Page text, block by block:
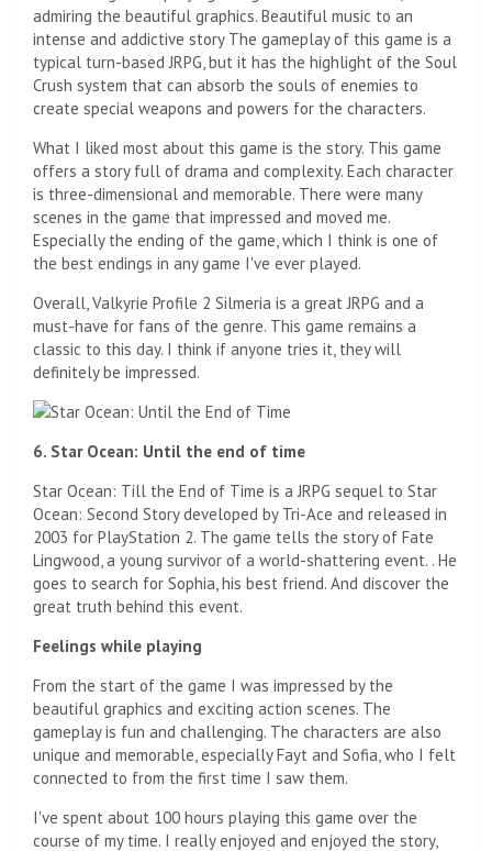
admiring the beautiful graphics. Beautiful music to an
intense and addictive story The gameplay of this game is a
typical turn-based JRPG, but it has the highlight of the Soul
Crush system that can absorb the souls of enemies to
create special weapons and powers for the characters.
What I liked most about this game is the story. This game
offers a story full of drama and complexity. Each character
is three-dimensional and memorable. There were many
scenes in the game that impressed and moved me.
Especially the ending of the game, which I think is one of
the best endings in any game I've ever played.
Overall, Valkyrie Profile 2 Silmeria is a great JRPG and a
must-have for fans of the genre. This game remains a
classic to this day. I think if anyone tries it, they will
definitely be impressed.
6. Star Ocean: Until the end of time
Star Ocean: Till the End of Time is a JRPG sequel to Star
Ocean: Second Story developed by Tri-Ace and released in
2003 for PlayStation 2. The game tells the story of Fate
Lingwood, a young survivor of a world-shattering event. . He
goes to search for Sophia, his best friend. And discover the
great truth behind this event.
Feelings while playing
From the start of the game I was impressed by the
beautiful graphics and exciting action scenes. The
gameplay is fun and challenging. The characters are also
unique and memorable, especially Fayt and Sofia, who I felt
connected to from the first time I saw them.
I've spent about 100 hours playing this game over the
course of my time. I really enjoyed and enjoyed the story,